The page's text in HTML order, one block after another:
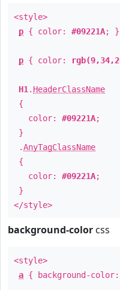
<style>
p { color: #09221A; }
p { color:
H1 . HeaderClassName
{
color: #09221A;
}
.AnyTagClassName
{
color: #09221A;
}
</style>
background-color css
<style>
a { background-color: